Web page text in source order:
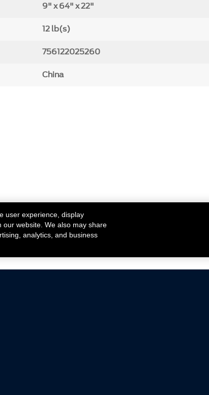
9" x 64" x 22"
12 lb(s)
756122025260
China
user experience, display
website. We also may share
analytics, and business